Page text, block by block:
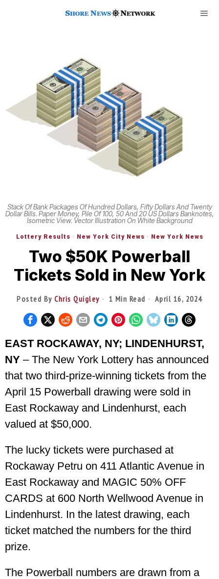
Stack Of Bank Packages Of Hundred Dollars, Fifty Dollars And Twenty
Dollar Bills. Paper Money, Pile Of 100, 50 And 20 US Dollars Banknotes,
Isometric View. Vector Illustration On White Background
Lottery Results · New York City News · New York News
Two $50K Powerball
Tickets Sold in New York
Posted ByChris Quigley 1 Min Read April 16, 2024
EAST ROCKAWAY, NY; LINDENHURST,
NY – The New York Lottery has announced
that two third-prize-winning tickets from the
April 15 Powerball drawing were sold in
East Rockaway and Lindenhurst, each
valued at $50,000.
The lucky tickets were purchased at
Rockaway Petru on 411 Atlantic Avenue in
East Rockaway and MAGIC 50% OFF
CARDS at 600 North Wellwood Avenue in
Lindenhurst. In the latest drawing, each
ticket matched the numbers for the third
prize.
The Powerball numbers are drawn from a